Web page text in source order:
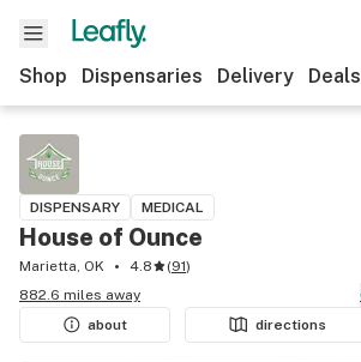
Shop Dispensaries Delivery Deals
DISPENSARY MEDICAL
House of Ounce
Marietta, OK 4.8 (91)
882.6 miles away
about
directions